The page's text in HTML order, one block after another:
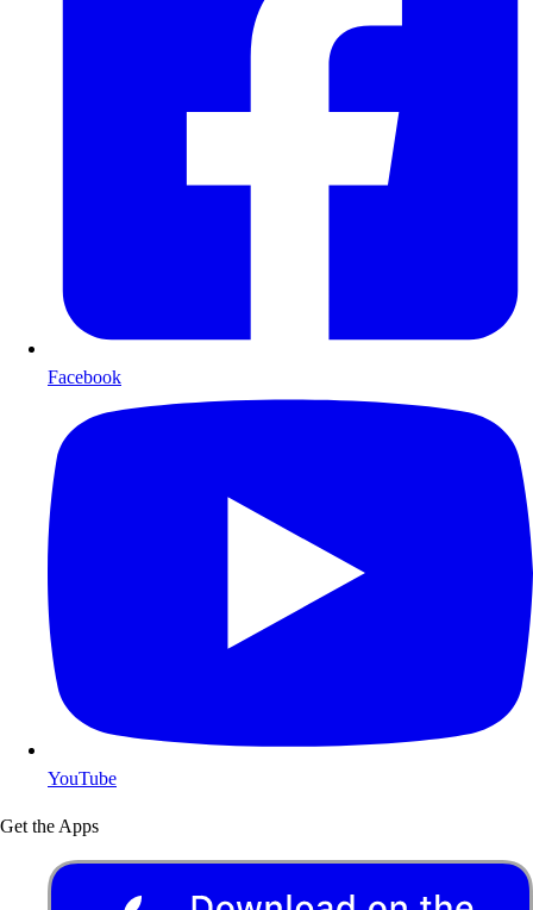
Facebook
YouTube
Get the Apps